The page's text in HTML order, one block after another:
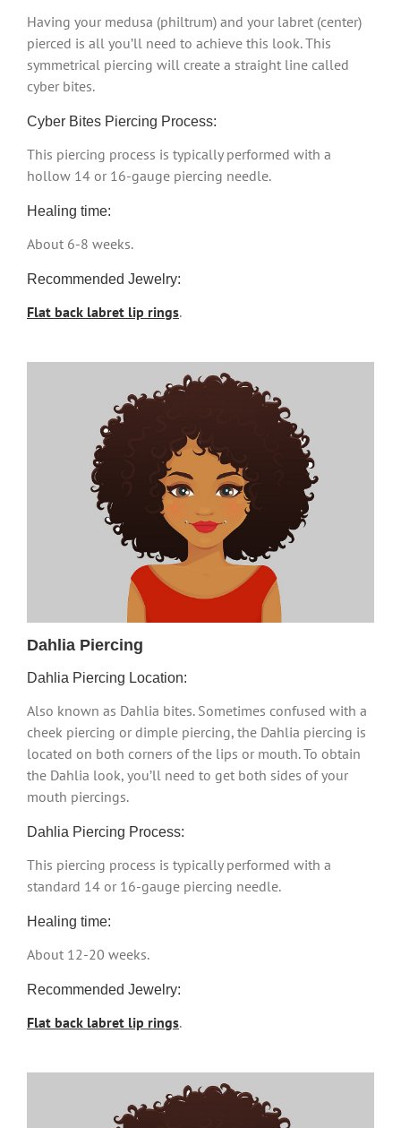
Having your medusa (philtrum) and your labret (center)
pierced is all you’ll need to achieve this look. This
symmetrical piercing will create a straight line called
cyber bites.
Cyber Bites Piercing Process:
This piercing process is typically performed with a
hollow 14 or 16-gauge piercing needle.
Healing time:
About 6-8 weeks.
Recommended Jewelry:
Flat back labret lip rings.
Dahlia Piercing
Dahlia Piercing Location:
Also known as Dahlia bites. Sometimes confused with a
cheek piercing or dimple piercing, the Dahlia piercing is
located on both corners of the lips or mouth. To obtain
the Dahlia look, you’ll need to get both sides of your
mouth piercings.
Dahlia Piercing Process:
This piercing process is typically performed with a
standard 14 or 16-gauge piercing needle.
Healing time:
About 12-20 weeks.
Recommended Jewelry:
Flat back labret lip rings.